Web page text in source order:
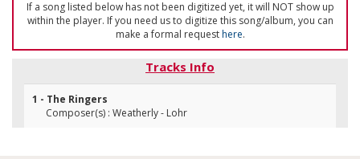
If a song listed below has not been digitized yet, it will NOT show up
within the player. If you need us to digitize this song/album, you can
make a formal requesthere.
Tracks Info
1 - The Ringers
Composer(s) : Weatherly - Lohr